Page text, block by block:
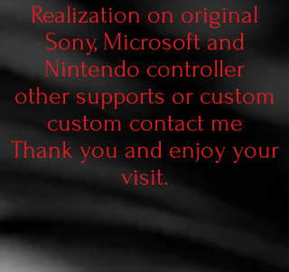
Realization on original
Sony, Microsoft and
Nintendo controller
other supports or custom
custom contact me
Thank you and enjoy your
visit.